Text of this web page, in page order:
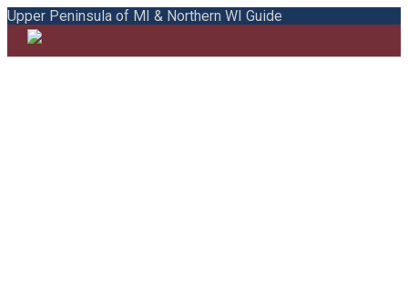
Upper Peninsula of MI & Northern WI Guide